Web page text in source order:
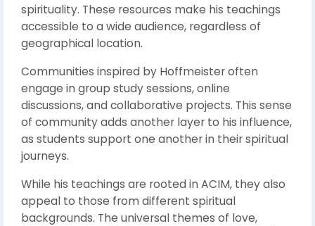
spirituality. These resources make his teachings
accessible to a wide audience, regardless of
geographical location.
Communities inspired by Hoffmeister often
engage in group study sessions, online
discussions, and collaborative projects. This sense
of community adds another layer to his influence,
as students support one another in their spiritual
journeys.
While his teachings are rooted in ACIM, they also
appeal to those from different spiritual
backgrounds. The universal themes of love,